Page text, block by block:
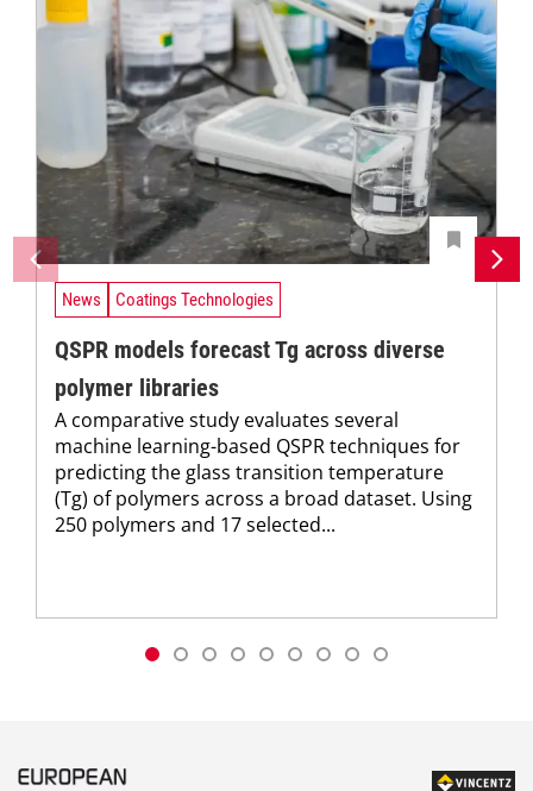
News Coatings Technologies
QSPR models forecast Tg across diverse
polymer libraries
A comparative study evaluates several
machine learning-based QSPR techniques for
predicting the glass transition temperature
(Tg) of polymers across a broad dataset. Using
250 polymers and 17 selected...